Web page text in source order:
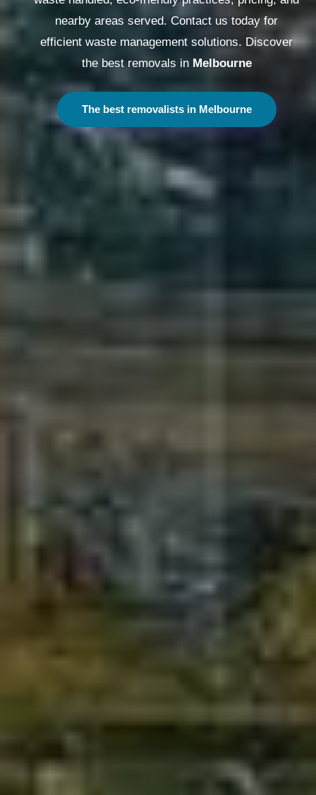
nearby areas served. Contact us today for
efficient waste management solutions. Discover
the best removals in Melbourne
The best removalists in Melbourne